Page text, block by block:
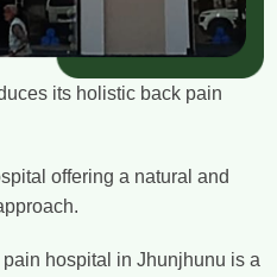
its holistic back pain
offering a natural and
hospital in Jhunjhunu is a